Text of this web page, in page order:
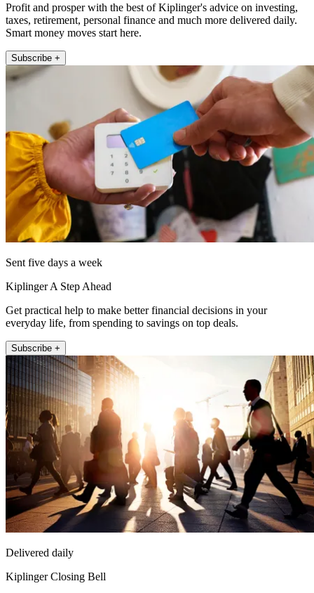
Profit and prosper with the best of Kiplinger's advice on investing,
taxes, retirement, personal finance and much more delivered daily.
Smart money moves start here.
Subscribe +
Sent five days a week
Kiplinger A Step Ahead
Get practical help to make better financial decisions in your
everyday life, from spending to savings on top deals.
Subscribe +
Delivered daily
Kiplinger Closing Bell